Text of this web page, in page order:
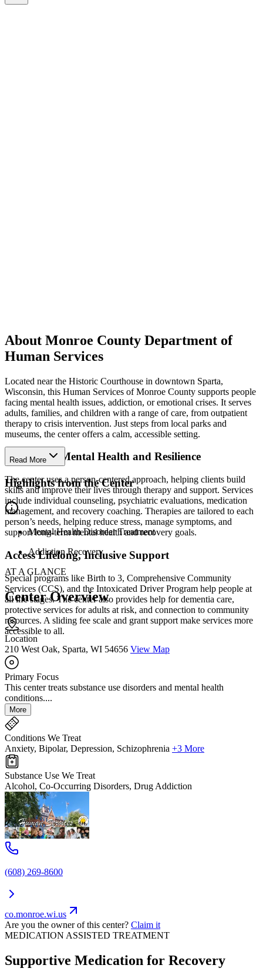
About Monroe County Department of
Human Services
Located near the Historic Courthouse in downtown Sparta,
Wisconsin, this Human Services of Monroe County supports people
facing mental health issues, addiction, or emotional crises. It serves
adults, families, and children with a range of care, from outpatient
therapy to crisis intervention. Just steps from local parks and
museums, the center offers a calm, accessible setting.
Strengthen Mental Health and Resilience
The center uses a person-centered approach, helping clients build
skills and improve their lives through therapy and support. Services
include individual counseling, psychiatric evaluations, medication
management, and recovery coaching. Therapies are tailored to each
person’s needs, helping reduce stress, manage symptoms, and
support long-term mental health and recovery goals.
Access Lifelong, Inclusive Support
Special programs like Birth to 3, Comprehensive Community
Services (CCS), and the Intoxicated Driver Program help people at
all life stages. The center also provides help for dementia care,
protective services for adults at risk, and connection to community
resources. A sliding fee scale and grant support make services more
accessible to all.
Read More
Highlights from the Center
Mental Health Disorder Treatment
Addiction Recovery
AT A GLANCE
Center Overview
Location
210 West Oak, Sparta, WI 54656 View Map
Primary Focus
This center treats substance use disorders and mental health
conditions....
More
Conditions We Treat
Anxiety, Bipolar, Depression, Schizophrenia +3 More
Substance Use We Treat
Alcohol, Co-Occurring Disorders, Drug Addiction
(608) 269-8600
co.monroe.wi.us
Are you the owner of this center? Claim it
MEDICATION ASSISTED TREATMENT
Supportive Medication for Recovery